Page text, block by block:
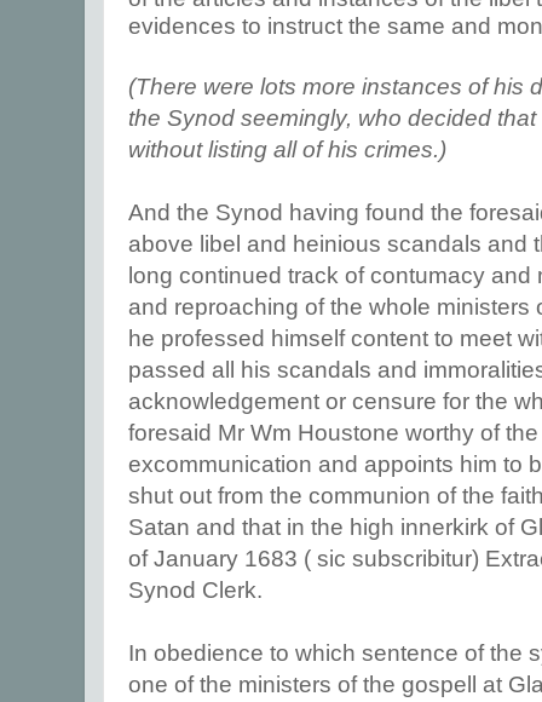
evidences to instruct the same and
(There were lots more instances of his
the Synod seemingly, who decided
without listing all of his crimes.)
And the Synod having found the
above libel and heinious scandals and
long continued track of contumacy
and reproaching of the whole ministers
he professed himself content to meet
passed all his scandals and
acknowledgement or censure for the
foresaid Mr Wm Houstone worthy of
excommunication and appoints him to
shut out from the communion of the
Satan and that in the high innerkirk of
of January 1683 ( sic subscribitur)
Synod Clerk.
In obedience to which sentence of the
one of the ministers of the gospell at